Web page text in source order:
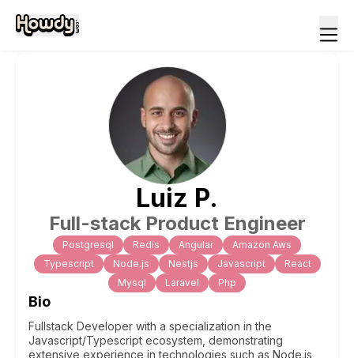
Luiz P.
Full-stack Product Engineer
Postgresql Redis Angular
Amazon Aws
Typescript
Node.js Nestjs Javascript
React
Mysql
Laravel Php
Bio
Fullstack Developer with a specialization in the
Javascript/Typescript ecosystem, demonstrating
extensive experience in technologies such as Node.js,